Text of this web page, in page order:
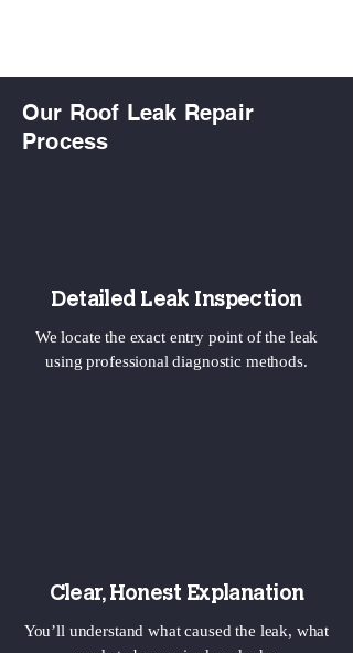
Our Roof Leak Repair
Process
Detailed Leak Inspection
We locate the exact entry point of the leak
using professional diagnostic methods.
Clear, Honest Explanation
You’ll understand what caused the leak, what